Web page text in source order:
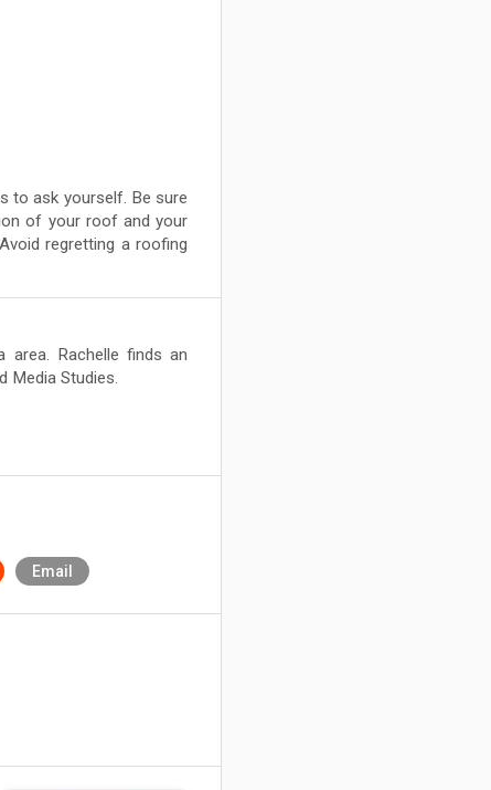
to ask yourself. Be sure
of your roof and your
regretting a roofing
area. Rachelle finds an
Media Studies.
Email